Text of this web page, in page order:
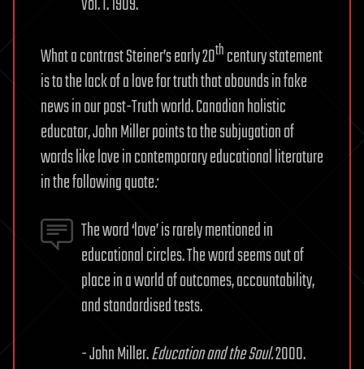
What a contrast Steiner’s early 20thcentury statement
is to the lack of a love for truth that abounds in fake
news in our post-Truth world. Canadian holistic
educator, John Miller points to the subjugation of
words like love in contemporary educational literature
in the following quote:
The word ‘love’ is rarely mentioned in
educational circles. The word seems out of
place in a world of outcomes, accountability,
and standardised tests.
- John Miller.Education and the Soul.2000.